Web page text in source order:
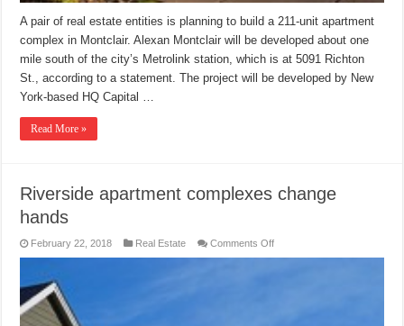
A pair of real estate entities is planning to build a 211-unit apartment
complex in Montclair. Alexan Montclair will be developed about one
mile south of the city’s Metrolink station, which is at 5091 Richton
St., according to a statement. The project will be developed by New
York-based HQ Capital …
Read More »
Riverside apartment complexes change
hands
February 22, 2018 Real Estate Comments Offon